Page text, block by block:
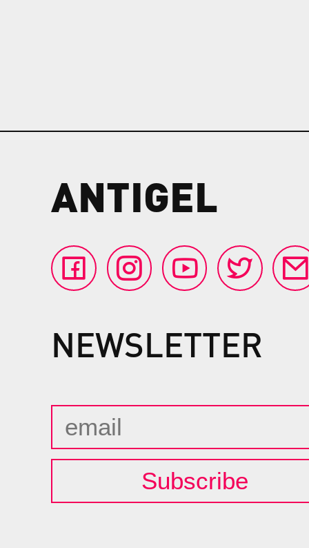
ANTIGEL
NEWSLETTER
Subscribe